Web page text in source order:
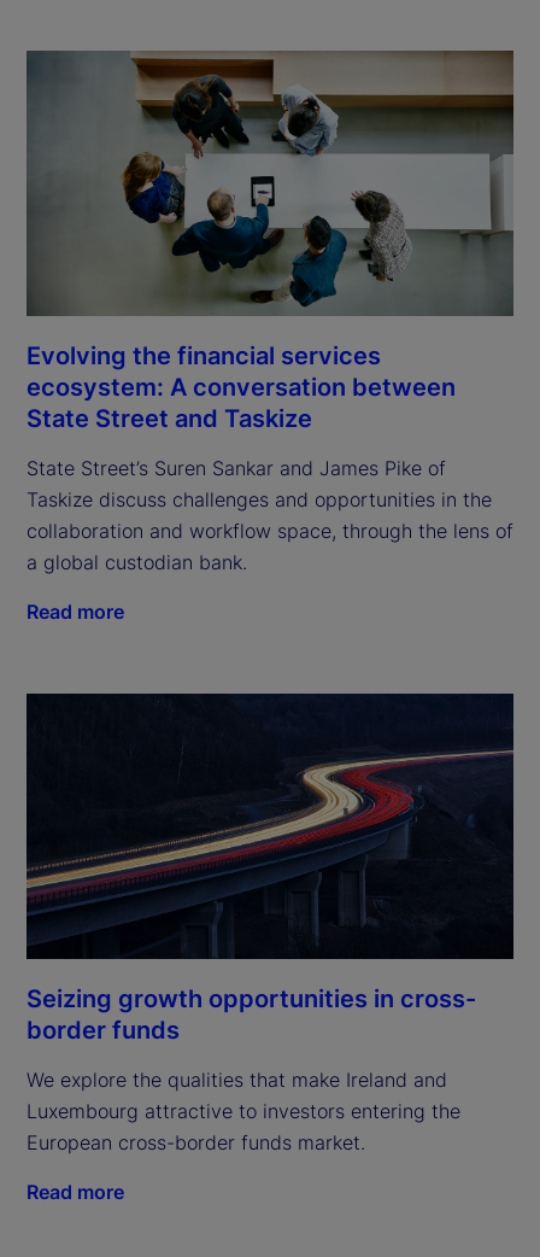
Evolving the financial services
ecosystem: A conversation between
State Street and Taskize
State Street’s Suren Sankar and James Pike of
Taskize discuss challenges and opportunities in the
collaboration and workflow space, through the lens of
a global custodian bank.
Read more
Seizing growth opportunities in cross-
border funds
We explore the qualities that make Ireland and
Luxembourg attractive to investors entering the
European cross-border funds market.
Read more